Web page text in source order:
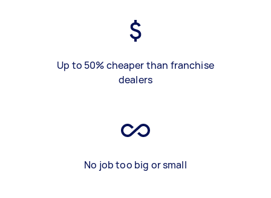
Up to 50% cheaper than franchise
dealers
No job too big or small